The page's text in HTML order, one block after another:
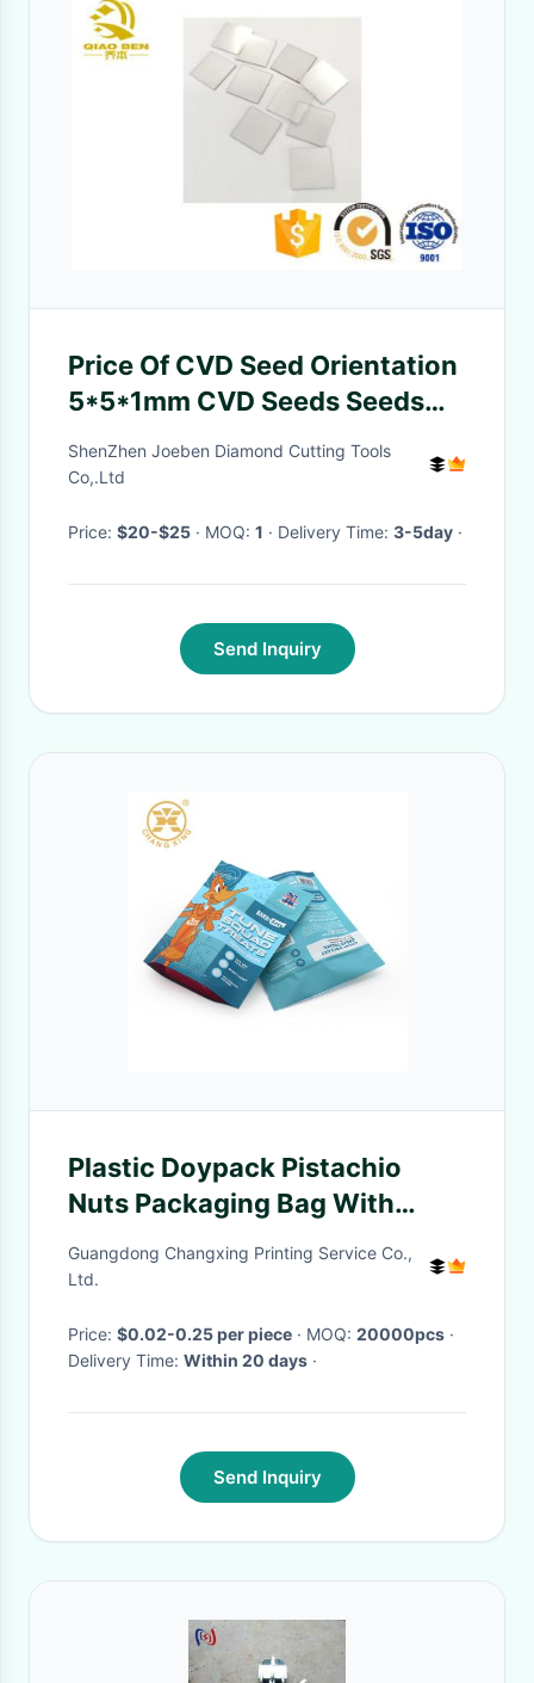
Price Of CVD Seed Orientation
5*5*1mm CVD Seeds Seeds
MPCVD Diamond Substrate
Wafers
ShenZhen Joeben Diamond Cutting Tools
Co,.Ltd
Price: $20-$25 · MOQ: 1 · Delivery Time: 3-5day ·
Send Inquiry
Plastic Doypack Pistachio
Nuts Packaging Bag With
Zipper
Guangdong Changxing Printing Service Co.,
Ltd.
Price: $0.02-0.25 per piece · MOQ: 20000pcs ·
Delivery Time: Within 20 days ·
Send Inquiry